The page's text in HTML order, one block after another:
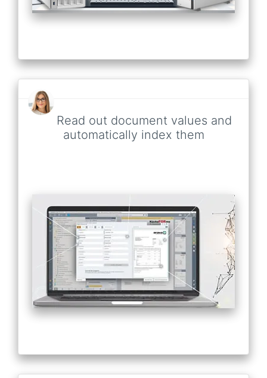
Read out document values and
automatically index them